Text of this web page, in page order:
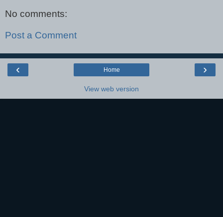
No comments:
Post a Comment
‹ ›
Home
View web version